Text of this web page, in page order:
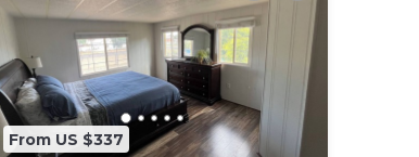
From US $337